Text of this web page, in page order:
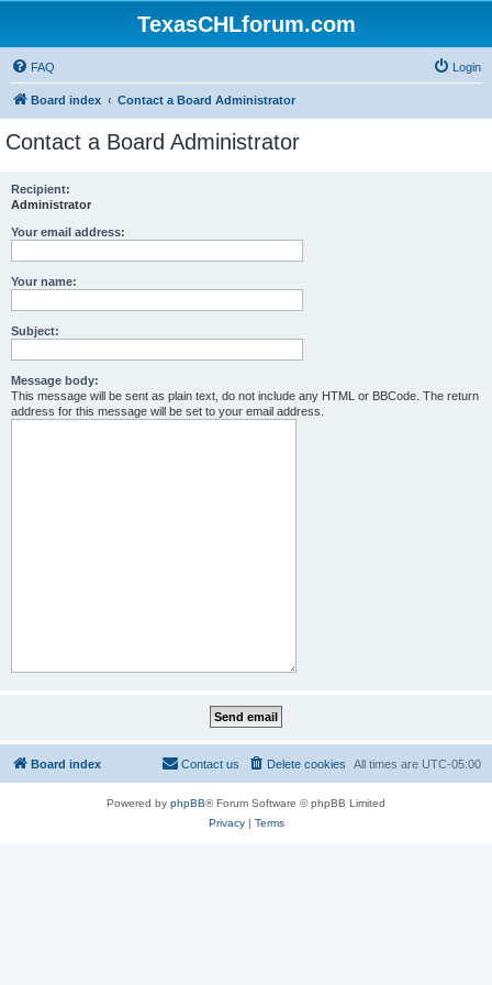
TexasCHLforum.com
FAQ Login
Board index Contact a Board Administrator
Contact a Board Administrator
Recipient:
Administrator
Your email address:
Your name:
Subject:
Message body:
This message will be sent as plain text, do not include any HTML or BBCode. The return
address for this message will be set to your email address.
Board index All times are UTC-05:00
Delete cookies
Contact us
Powered by phpBB® Forum Software © phpBB Limited
Privacy| Terms